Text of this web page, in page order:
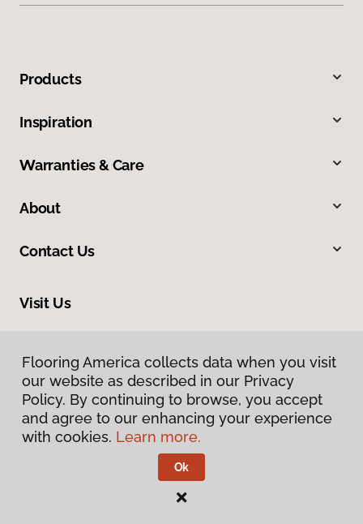
Flooring America collects data when you visit
our website as described in our Privacy
Policy. By continuing to browse, you accept
and agree to our enhancing your experience
with cookies. Learn more.
Ok
Products
Inspiration
Warranties & Care
About
Contact Us
Visit Us
Privacy Policy
Flooring America.
Flooring America collects data when you visit
our website as described in our Privacy
Policy. By continuing to browse, you accept
and agree to our enhancing your experience
with cookies. Learn more.
Ok